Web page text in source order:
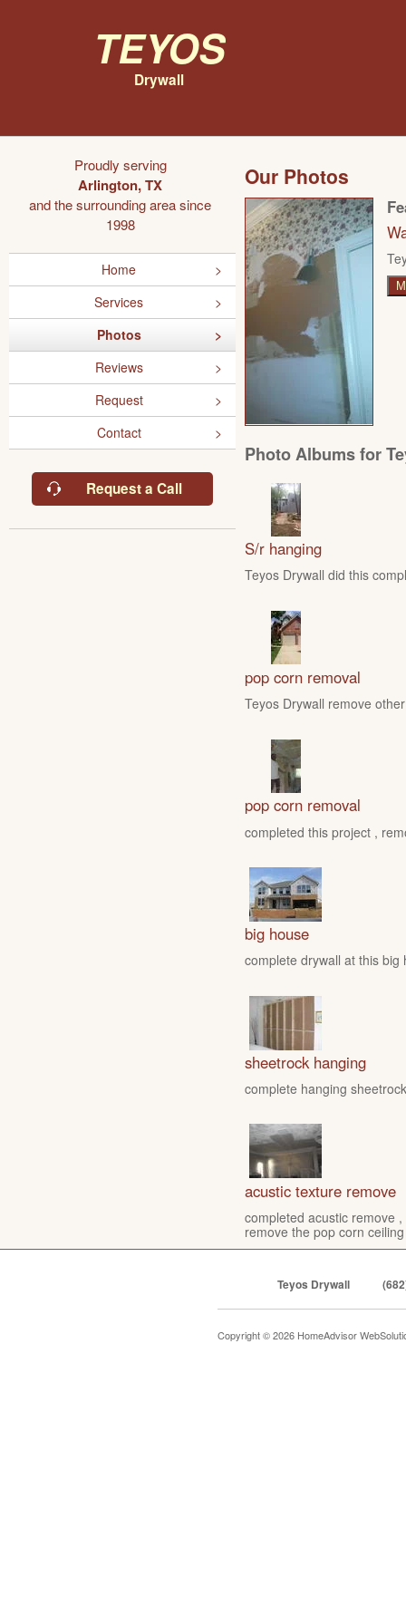
Teyos
Drywall
Proudly serving
Arlington, TX
and the surrounding area since
1998
Home
Services
Photos
Reviews
Request
Contact
Request a Call
Our Photos
Photo Albums for
S/r hanging
Teyos Drywall did this
pop corn removal
Teyos Drywall remove
pop corn removal
completed this project ,
big house
complete drywall at this big
sheetrock hanging
complete hanging
acustic texture remove
completed acustic remove
remove the pop corn
Teyos Drywall
Copyright © 2026 HomeAdvisor